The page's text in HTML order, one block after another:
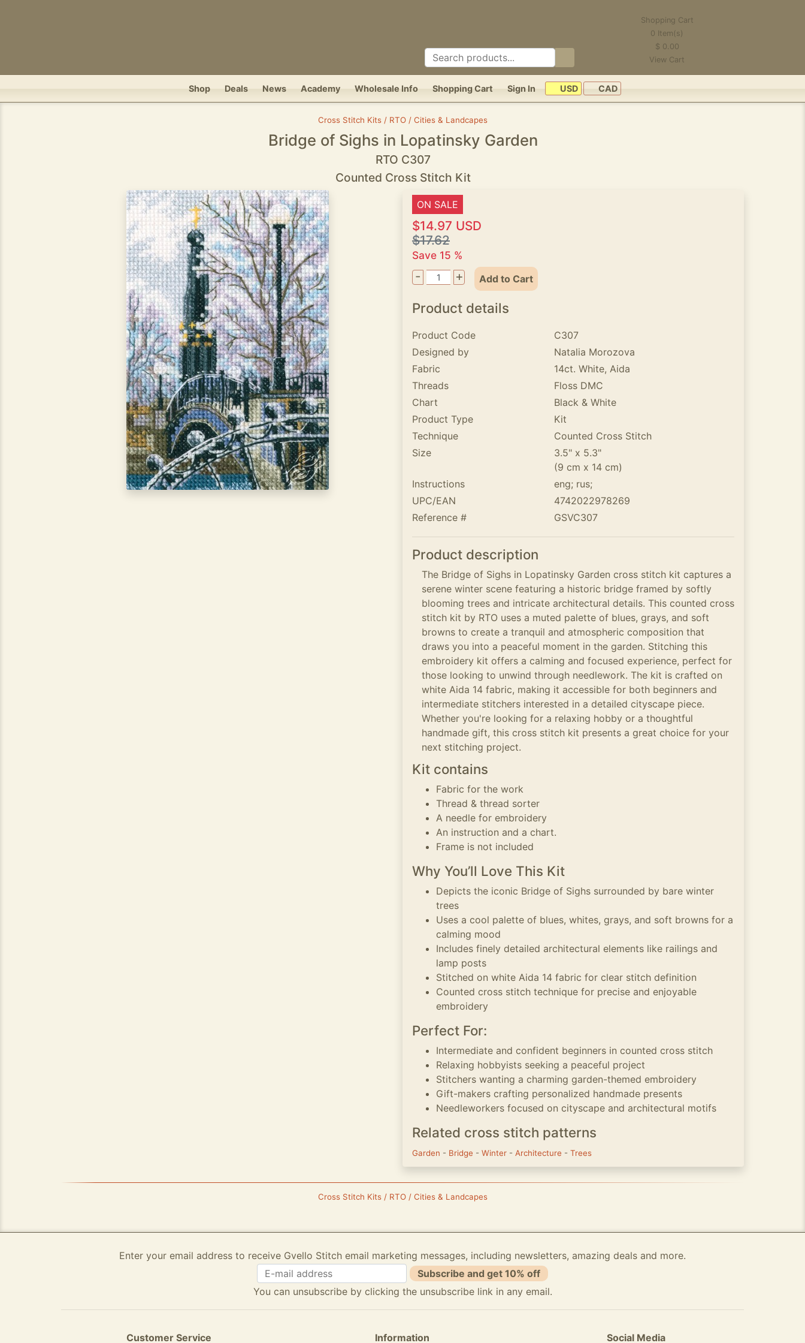
Shopping Cart
0 Item(s)
$ 0.00
View Cart
Shop Deals News Academy Wholesale Info Shopping Cart Sign In USD CAD
Cross Stitch Kits / RTO / Cities & Landcapes
Bridge of Sighs in Lopatinsky Garden
RTO C307
Counted Cross Stitch Kit
ON SALE
$14.97 USD
$17.62
Save 15 %
- + Add to Cart
Product details
Product Code
C307
Designed by
Natalia Morozova
Fabric
14ct. White, Aida
Threads
Floss DMC
Chart
Black & White
Product Type
Kit
Technique
Counted Cross Stitch
Size
3.5" x 5.3"
(9 cm x 14 cm)
Instructions
eng; rus;
UPC/EAN
4742022978269
Reference #
GSVC307
Product description
The Bridge of Sighs in Lopatinsky Garden cross stitch kit captures a
serene winter scene featuring a historic bridge framed by softly
blooming trees and intricate architectural details. This counted cross
stitch kit by RTO uses a muted palette of blues, grays, and soft
browns to create a tranquil and atmospheric composition that
draws you into a peaceful moment in the garden. Stitching this
embroidery kit offers a calming and focused experience, perfect for
those looking to unwind through needlework. The kit is crafted on
white Aida 14 fabric, making it accessible for both beginners and
intermediate stitchers interested in a detailed cityscape piece.
Whether you're looking for a relaxing hobby or a thoughtful
handmade gift, this cross stitch kit presents a great choice for your
next stitching project.
Kit contains
Fabric for the work
Thread & thread sorter
A needle for embroidery
An instruction and a chart.
Frame is not included
Why You’ll Love This Kit
Depicts the iconic Bridge of Sighs surrounded by bare winter
trees
Uses a cool palette of blues, whites, grays, and soft browns for a
calming mood
Includes finely detailed architectural elements like railings and
lamp posts
Stitched on white Aida 14 fabric for clear stitch definition
Counted cross stitch technique for precise and enjoyable
embroidery
Perfect For:
Intermediate and confident beginners in counted cross stitch
Relaxing hobbyists seeking a peaceful project
Stitchers wanting a charming garden-themed embroidery
Gift-makers crafting personalized handmade presents
Needleworkers focused on cityscape and architectural motifs
Related cross stitch patterns
Garden - Bridge - Winter - Architecture - Trees
Cross Stitch Kits / RTO / Cities & Landcapes
Enter your email address to receive Gvello Stitch email marketing messages, including newsletters, amazing deals and more.
Subscribe and get 10% off
You can unsubscribe by clicking the unsubscribe link in any email.
Customer Service Information Social Media